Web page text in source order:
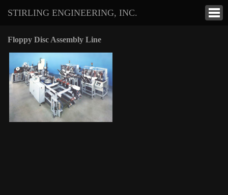
STIRLING ENGINEERING, INC.
Floppy Disc Assembly Line